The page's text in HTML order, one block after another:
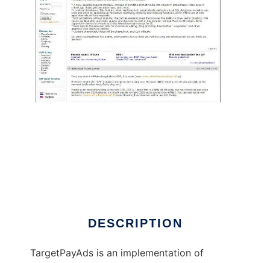
DESCRIPTION
TargetPayAds is an implementation of